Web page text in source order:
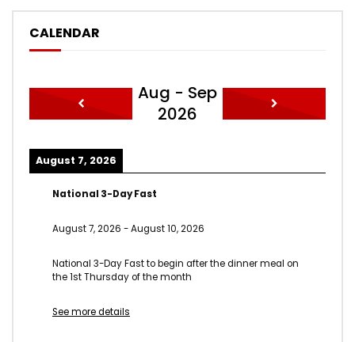
CALENDAR
Aug - Sep
2026
August 7, 2026
National 3-Day Fast
August 7, 2026 -August 10, 2026
National 3-Day Fast to begin after the dinner meal on
the 1st Thursday of the month
See more details